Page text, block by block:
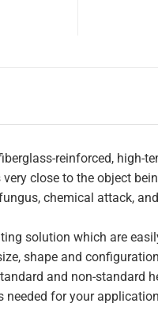
reinforced, high-
close to the object
chemical attack,
solution which are
shape and
and non-standard
needed for your